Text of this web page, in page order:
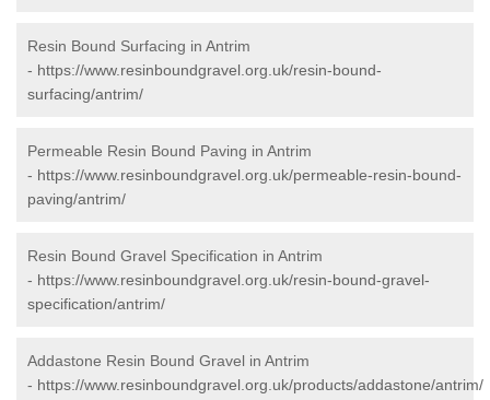
Resin Bound Surfacing in Antrim
- https://www.resinboundgravel.org.uk/resin-bound-
surfacing/antrim/
Permeable Resin Bound Paving in Antrim
- https://www.resinboundgravel.org.uk/permeable-resin-bound-
paving/antrim/
Resin Bound Gravel Specification in Antrim
- https://www.resinboundgravel.org.uk/resin-bound-gravel-
specification/antrim/
Addastone Resin Bound Gravel in Antrim
- https://www.resinboundgravel.org.uk/products/addastone/antrim/